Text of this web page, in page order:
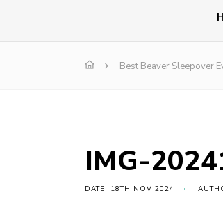
Best Beaver Sleepover
IMG-
DATE: 18TH NOV 2024